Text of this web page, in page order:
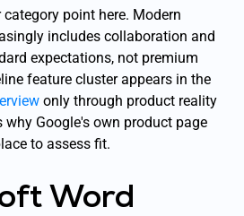
point here. Modern
includes collaboration and
expectations, not premium
feature cluster appears in the
only through product reality
Google's own product page
to assess fit.
Word